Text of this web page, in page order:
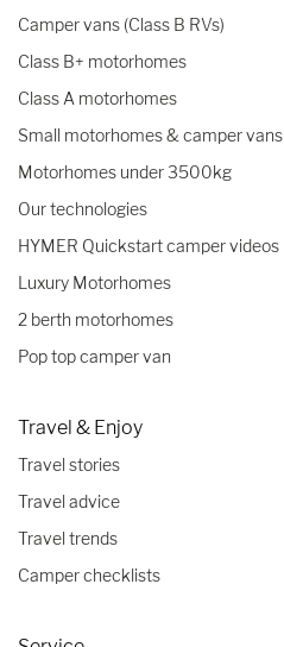
Camper vans (Class B RVs)
Class B+ motorhomes
Class A motorhomes
Small motorhomes & camper vans
Motorhomes under 3500kg
Our technologies
HYMER Quickstart camper videos
Luxury Motorhomes
2 berth motorhomes
Pop top camper van
Travel & Enjoy
Travel stories
Travel advice
Travel trends
Camper checklists